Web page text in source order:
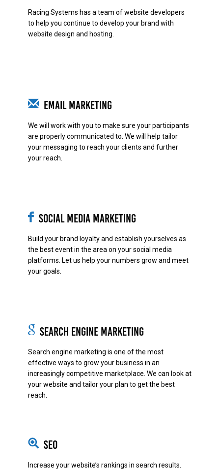
Racing Systems has a team of website developers
to help you continue to develop your brand with
website design and hosting.
Email Marketing
We will work with you to make sure your participants
are properly communicated to. We will help tailor
your messaging to reach your clients and further
your reach.
Social Media Marketing
Build your brand loyalty and establish yourselves as
the best event in the area on your social media
platforms. Let us help your numbers grow and meet
your goals.
Search Engine Marketing
Search engine marketing is one of the most
effective ways to grow your business in an
increasingly competitive marketplace. We can look at
your website and tailor your plan to get the best
reach.
SEO
Increase your website’s rankings in search results.